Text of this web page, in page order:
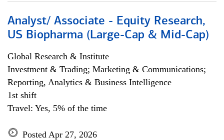
Analyst/ Associate - Equity Research,
US Biopharma (Large-Cap & Mid-Cap)
Global Research & Institute
Investment & Trading; Marketing & Communications;
Reporting, Analytics & Business Intelligence
1st shift
Travel: Yes, 5% of the time
Posted Apr 27, 2026